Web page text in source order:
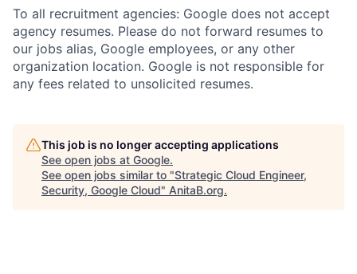
To all recruitment agencies: Google does not accept
agency resumes. Please do not forward resumes to
our jobs alias, Google employees, or any other
organization location. Google is not responsible for
any fees related to unsolicited resumes.
This job is no longer accepting applications
See open jobs at Google.
See open jobs similar to "Strategic Cloud Engineer,
Security, Google Cloud" AnitaB.org.